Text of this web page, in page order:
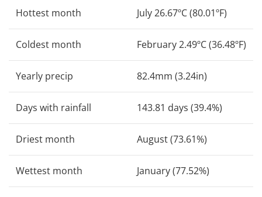
Hottest month July 26.67ºC (80.01ºF)
Coldest month February 2.49ºC (36.48ºF)
Yearly precip 82.4mm (3.24in)
Days with rainfall 143.81 days (39.4%)
Driest month August (73.61%)
Wettest month January (77.52%)